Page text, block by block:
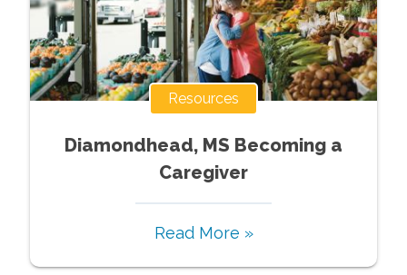
Resources
Diamondhead, MS Becoming a
Caregiver
Read More »